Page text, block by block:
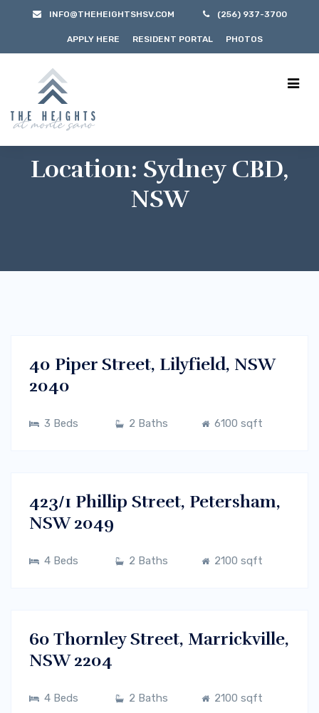
INFO@THEHEIGHTSHSV.COM (256) 937-3700
APPLY HERE RESIDENT PORTAL PHOTOS
Location: Sydney CBD,
NSW
RENT
40 Piper Street, Lilyfield, NSW
2040
3 Beds 2 Baths 6100 sqft
423/1 Phillip Street, Petersham,
NSW 2049
4 Beds 2 Baths 2100 sqft
RENT
60 Thornley Street, Marrickville,
NSW 2204
4 Beds 2 Baths 2100 sqft